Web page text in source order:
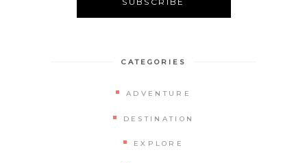
CATEGORIES
ADVENTURE
DESTINATION
EXPLORE